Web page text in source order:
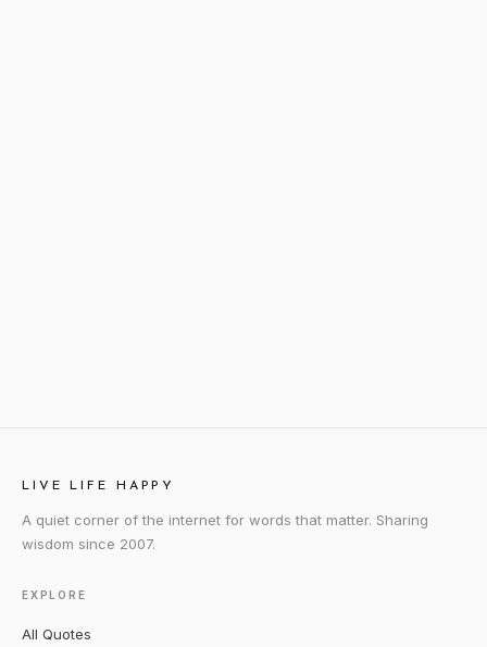
LIVE LIFE HAPPY
A quiet corner of the internet for words that matter. Sharing
wisdom since 2007.
EXPLORE
All Quotes